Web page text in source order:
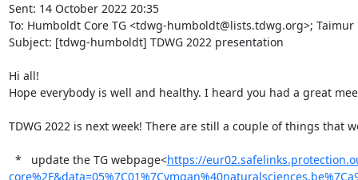
Sent: 14 October 2022 20:35
To: Humboldt Core TG <tdwg-humboldt@lists.tdwg.org>;
Subject: [tdwg-humboldt] TDWG 2022 presentation
Hi all!
Hope everybody is well and healthy. I heard you had a great
TDWG 2022 is next week! There are still a couple of things that
  *   update the TG webpage<
https://